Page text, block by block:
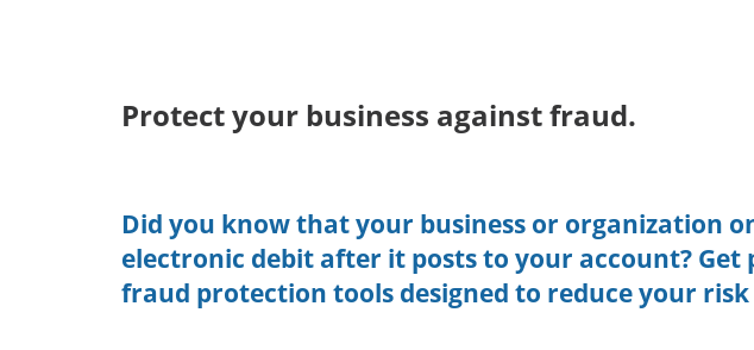
Protect your business against fraud.
Did you know that your business or organization
electronic debit after it posts to your account? Get
fraud protection tools designed to reduce your